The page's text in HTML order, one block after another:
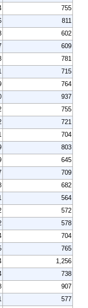
755
811
602
609
781
715
764
937
755
721
704
803
645
709
682
564
572
578
704
765
1,256
738
907
577